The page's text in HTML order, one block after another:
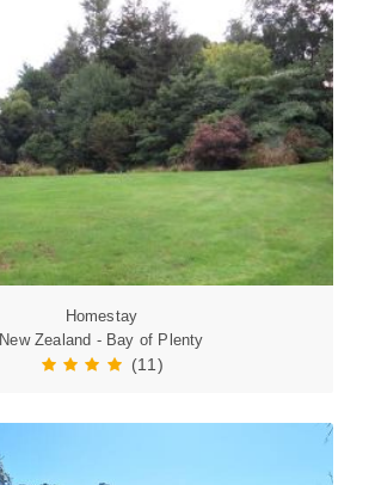
Homestay
New Zealand - Bay of Plenty
(11)